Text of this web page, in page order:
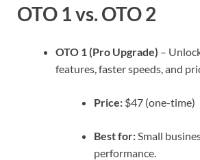
OTO 1 vs. OTO 2
OTO 1 (Pro Upgrade) –
features, faster speeds, and
Price: $47 (one-time)
Best for:Small
performance.